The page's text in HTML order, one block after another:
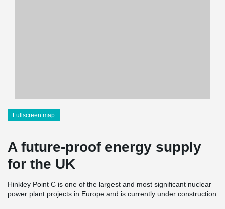
Fullscreen map
A future-proof energy supply
for the UK
Hinkley Point C is one of the largest and most significant nuclear
power plant projects in Europe and is currently under construction